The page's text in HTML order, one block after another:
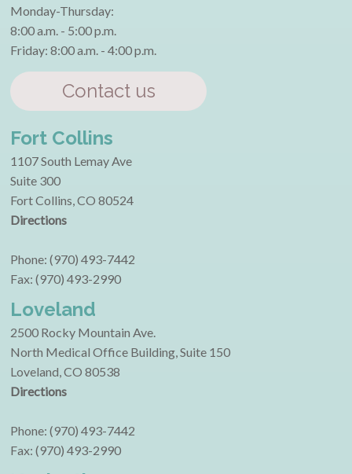
Monday-Thursday:
8:00 a.m. - 5:00 p.m.
Friday: 8:00 a.m. - 4:00 p.m.
Contact us
Fort Collins
1107 South Lemay Ave
Suite 300
Fort Collins, CO 80524
Directions
Phone: (970) 493-7442
Fax: (970) 493-2990
Loveland
2500 Rocky Mountain Ave.
North Medical Office Building, Suite 150
Loveland, CO 80538
Directions
Phone: (970) 493-7442
Fax: (970) 493-2990